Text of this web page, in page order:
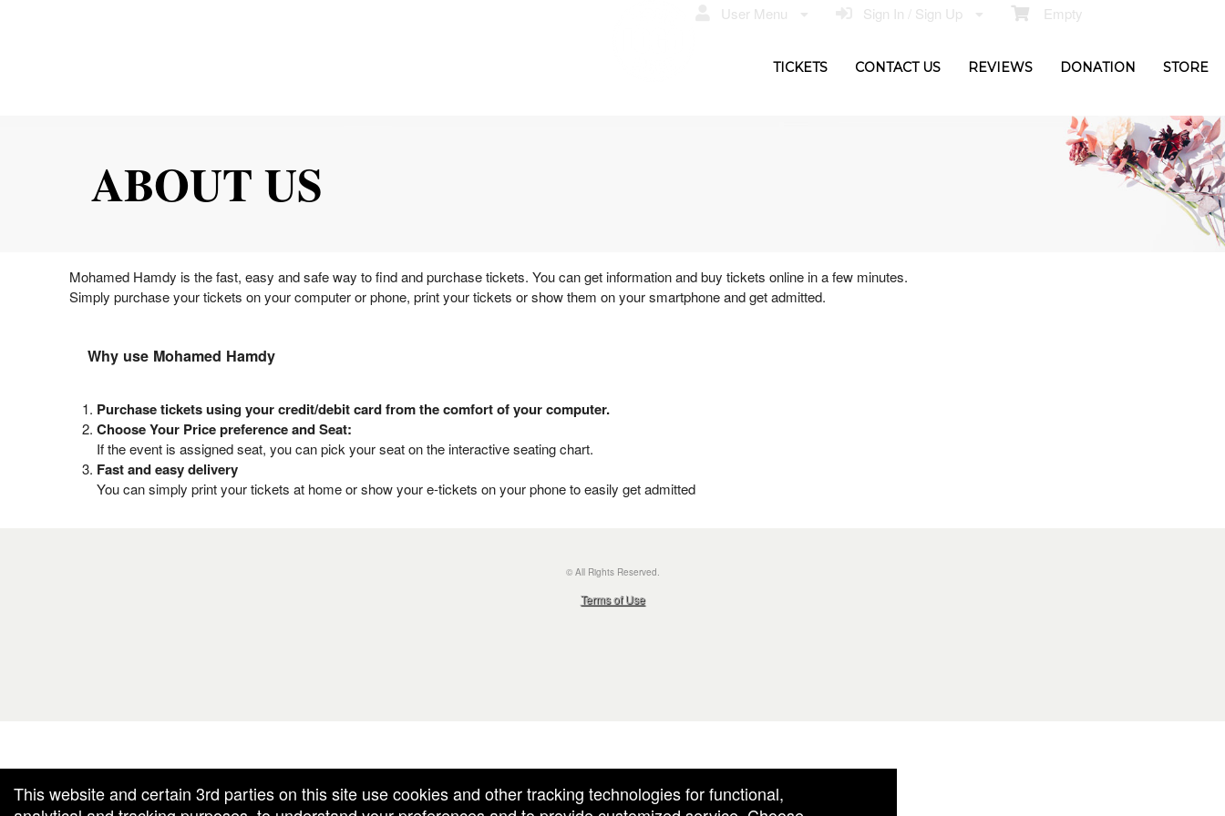
Empty
Sign In / Sign Up
User Menu
TICKETS CONTACT US REVIEWS DONATION STORE
ABOUT US
Mohamed Hamdy is the fast, easy and safe way to find and purchase tickets. You can get information and buy tickets online in a few minutes.
Simply purchase your tickets on your computer or phone, print your tickets or show them on your smartphone and get admitted.
Why use Mohamed Hamdy
Purchase tickets using your credit/debit card from the comfort of your computer.
Choose Your Price preference and Seat:
If the event is assigned seat, you can pick your seat on the interactive seating chart.
Fast and easy delivery
You can simply print your tickets at home or show your e-tickets on your phone to easily get admitted
© All Rights Reserved.
Terms of Use
This website and certain 3rd parties on this site use cookies and other tracking technologies for functional,